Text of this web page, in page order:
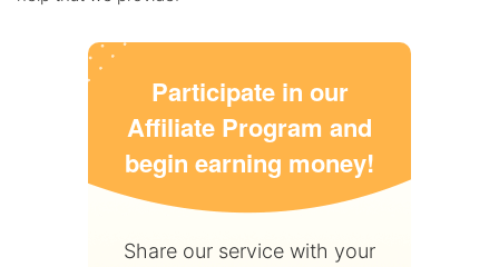
Participate in our
Affiliate Program and
begin earning money!
Share our service with your